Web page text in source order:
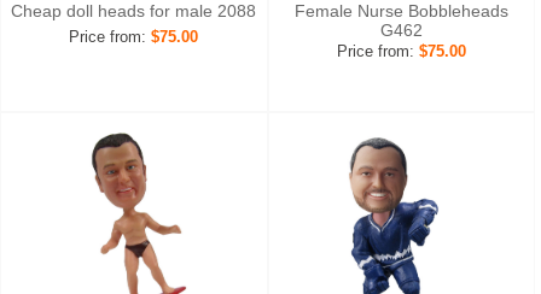
Cheap doll heads for male 2088
Price from:$75.00
Female Nurse Bobbleheads
G462
Price from: $75.00